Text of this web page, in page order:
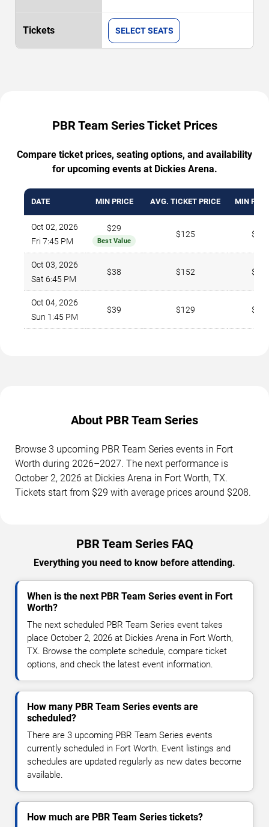
SELECT SEATS
PBR Team Series Ticket Prices
Compare ticket prices, seating options, and availability
for upcoming events at Dickies Arena.
DATE MIN PRICE AVG. TICKET PRICE MIN
Oct 02, 2026
Fri 7:45 PM
$29
Best Value
$125
Oct 03, 2026
Sat 6:45 PM
$38 $152
Oct 04, 2026
Sun 1:45 PM
$39 $129
About PBR Team Series
Browse 3 upcoming PBR Team Series events in Fort
Worth during 2026–2027. The next performance is
October 2, 2026 at Dickies Arena in Fort Worth, TX.
Tickets start from $29 with average prices around $208.
PBR Team Series FAQ
Everything you need to know before attending.
When is the next PBR Team Series event in Fort
Worth?
The next scheduled PBR Team Series event takes
place October 2, 2026 at Dickies Arena in Fort Worth,
TX. Browse the complete schedule, compare ticket
options, and check the latest event information.
How many PBR Team Series events are
scheduled?
There are 3 upcoming PBR Team Series events
currently scheduled in Fort Worth. Event listings and
schedules are updated regularly as new dates become
available.
How much are PBR Team Series tickets?